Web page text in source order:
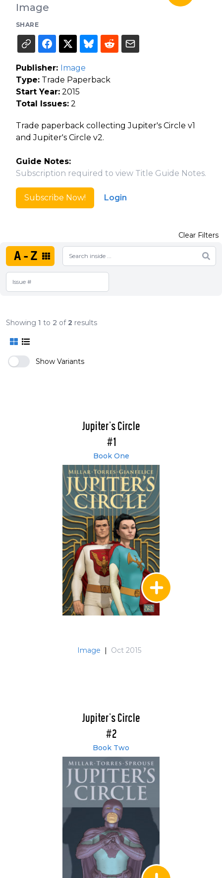
Image
SHARE
Publisher: Image
Type: Trade Paperback
Start Year: 2015
Total Issues: 2
Trade paperback collecting Jupiter's Circle v1
and Jupiter's Circle v2.
Guide Notes:
Subscription required to view Title Guide Notes.
Subscribe Now! Login
A-Z
Clear Filters
Showing 1 to 2 of2 results
Show Variants
Jupiter's Circle
#1
Book One
Image | Oct 2015
Jupiter's Circle
#2
Book Two